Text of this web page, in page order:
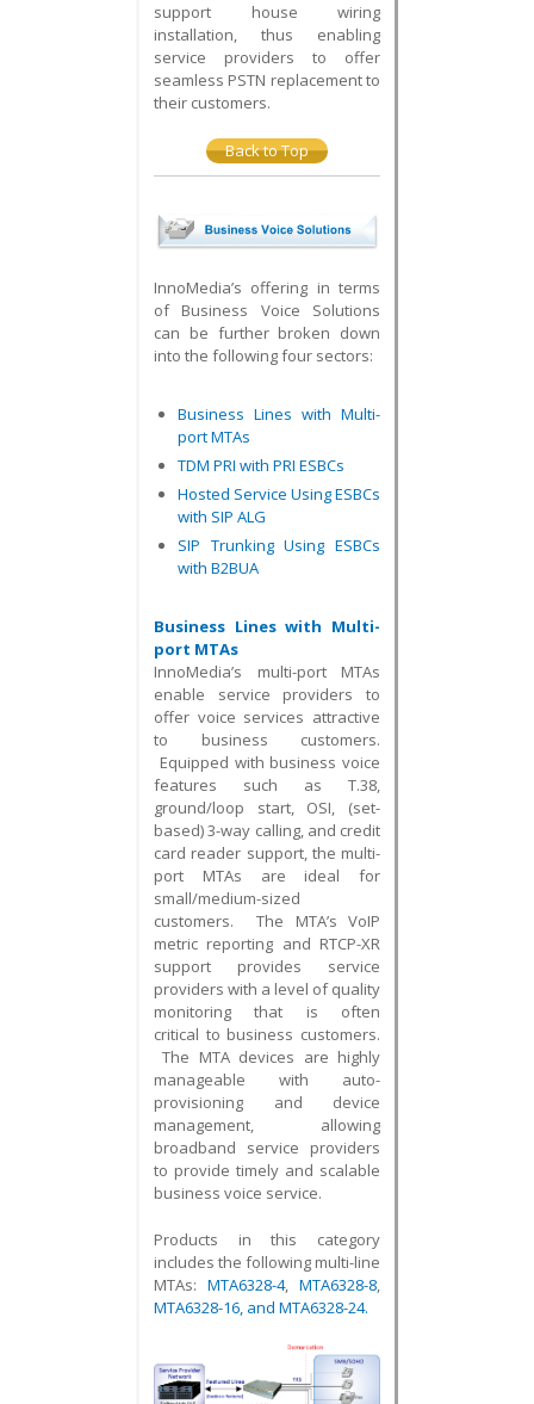
support house wiring
installation, thus enabling
service providers to offer
seamless PSTN replacement to
their customers.
Back to Top
InnoMedia’s offering in terms
of Business Voice Solutions
can be further broken down
into the following four sectors:
Business Lines with Multi-
port MTAs
TDM PRI with PRI ESBCs
Hosted Service Using ESBCs
with SIP ALG
SIP Trunking Using ESBCs
with B2BUA
Business Lines with Multi-
port MTAs
InnoMedia’s multi-port MTAs
enable service providers to
offer voice services attractive
to business customers.
Equipped with business voice
features such as T.38,
ground/loop start, OSI, (set-
based) 3-way calling, and credit
card reader support, the multi-
port MTAs are ideal for
small/medium-sized
customers. The MTA’s VoIP
metric reporting and RTCP-XR
support provides service
providers with a level of quality
monitoring that is often
critical to business customers.
The MTA devices are highly
manageable with auto-
provisioning and device
management, allowing
broadband service providers
to provide timely and scalable
business voice service.
Products in this category
includes the following multi-line
MTAs: MTA6328-4, MTA6328-8,
MTA6328-16, and MTA6328-24.